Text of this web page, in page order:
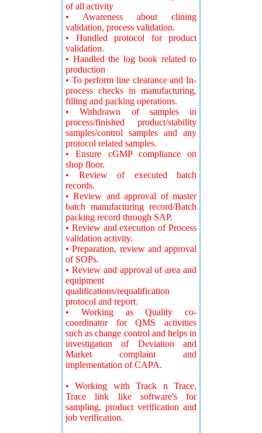
of all activity
• Awareness about clining
validation, process validation.
• Handled protocol for product
validation.
• Handled the log book related to
production
• To perform line clearance and In-
process checks in manufacturing,
filling and packing operations.
• Withdrawn of samples in
process/finished product/stability
samples/control samples and any
protocol related samples.
• Ensure cGMP compliance on
shop floor.
• Review of executed batch
records.
• Review and approval of master
batch manufacturing record/Batch
packing record through SAP.
• Review and execution of Process
validation activity.
• Preparation, review and approval
of SOPs.
• Review and approval of area and
equipment
qualifications/requalification
protocol and report.
• Working as Quality co-
coordinator for QMS activities
such as change control and helps in
investigation of Deviation and
Market complaint and
implementation of CAPA.
• Working with Track n Trace,
Trace link like software's for
sampling, product verification and
job verification.